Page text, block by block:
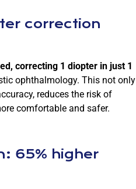
correction
correcting 1 diopter in just 1
ophthalmology. This not only
reduces the risk of
comfortable and safer.
65% higher